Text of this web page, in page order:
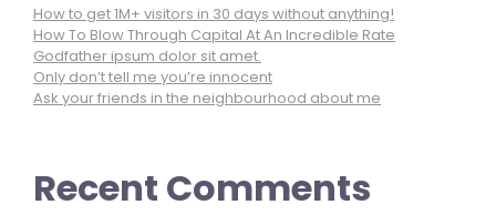
How to get 1M+ visitors in 30 days without anything!
How To Blow Through Capital At An Incredible Rate
Godfather ipsum dolor sit amet.
Only don’t tell me you’re innocent
Ask your friends in the neighbourhood about me
Recent Comments